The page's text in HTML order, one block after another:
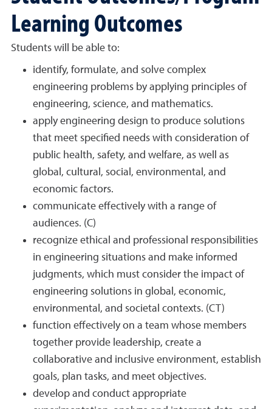
Learning Outcomes
Students will be able to:
identify, formulate, and solve complex
engineering problems by applying principles of
engineering, science, and mathematics.
apply engineering design to produce solutions
that meet specified needs with consideration of
public health, safety, and welfare, as well as
global, cultural, social, environmental, and
economic factors.
communicate effectively with a range of
audiences. (C)
recognize ethical and professional responsibilities
in engineering situations and make informed
judgments, which must consider the impact of
engineering solutions in global, economic,
environmental, and societal contexts. (CT)
function effectively on a team whose members
together provide leadership, create a
collaborative and inclusive environment, establish
goals, plan tasks, and meet objectives.
develop and conduct appropriate